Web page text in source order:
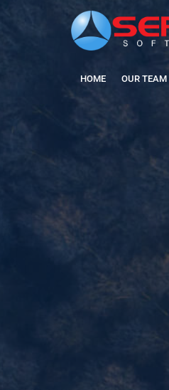
HOME OUR TEAM